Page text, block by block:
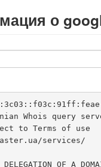
о
Whois query
to Terms of use
services/
OF A